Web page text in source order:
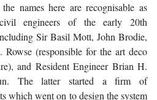
names here are recognisable as
engineers of the early 20th
Sir Basil Mott, John Brodie,
Rowse (responsible for the art deco
and Resident Engineer Brian H.
The latter started a firm of
which went on to design the system